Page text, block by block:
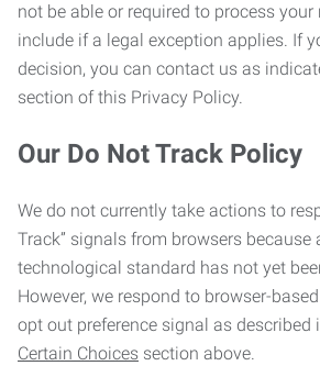
not be able or required to process
include if a legal exception applies. If
decision, you can contact us as
section of this Privacy Policy.
Our Do Not Track Policy
We do not currently take actions to
Track” signals from browsers because
technological standard has not yet
However, we respond to browser-
opt out preference signal as described
Certain Choices section above.